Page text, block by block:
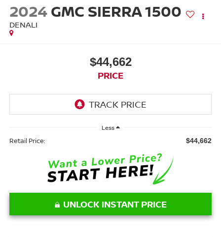
2024 GMC SIERRA 1500
DENALI
$44,662
PRICE
Less
Retail Price: $44,662
UNLOCK INSTANT PRICE